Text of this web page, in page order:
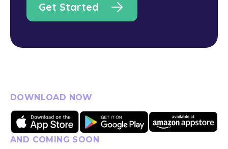
Get Started
DOWNLOAD NOW
AND COMING SOON